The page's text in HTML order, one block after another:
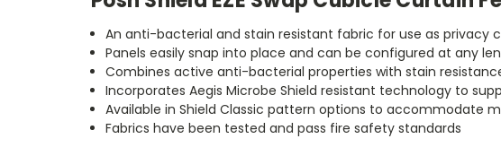
An anti-bacterial and stain resistant fabric for use as privacy
Panels easily snap into place and can be configured at any
Combines active anti-bacterial properties with stain
Incorporates Aegis Microbe Shield resistant technology to
Available in Shield Classic pattern options to accommodate
Fabrics have been tested and pass fire safety standards